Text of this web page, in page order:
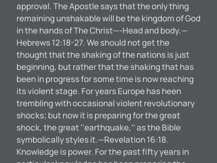
approval. The Apostle says that the only thing
remaining unshakable will be the kingdom of God
in the hands of The Christ—-Head and body.—
Hebrews 12:18-27. We should not get the
thought that the shaking of the nations is just
beginning, but rather that the shaking that has
been in progress for some time is now reaching
its violent stage. For years Europe has heen
trembling with occasional violent revolutionary
shocks; but now it is preparing for the great
shock, the great ‘‘earthquake,’’ as the Bible
symbolically styles it.—Revelation 16:18.
Knowledge is power. For the past fifty years in